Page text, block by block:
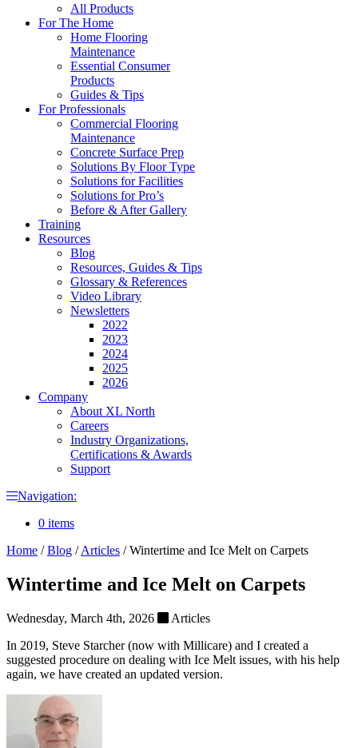
All Products
For The Home
Home Flooring
Maintenance
Essential Consumer
Products
Guides & Tips
For Professionals
Commercial Flooring
Maintenance
Concrete Surface Prep
Solutions By Floor Type
Solutions for Facilities
Solutions for Pro’s
Before & After Gallery
Training
Resources
Blog
Resources, Guides & Tips
Glossary & References
Video Library
Newsletters
2022
2023
2024
2025
2026
Company
About XL North
Careers
Industry Organizations,
Certifications & Awards
Support
Navigation:
0 items
Home /Blog /Articles /Wintertime and Ice Melt on Carpets
Wintertime and Ice Melt on Carpets
Wednesday, March 4th, 2026
Articles
In 2019, Steve Starcher (now with Millicare) and I created a
suggested procedure on dealing with Ice Melt issues, with his help
again, we have created an updated version.